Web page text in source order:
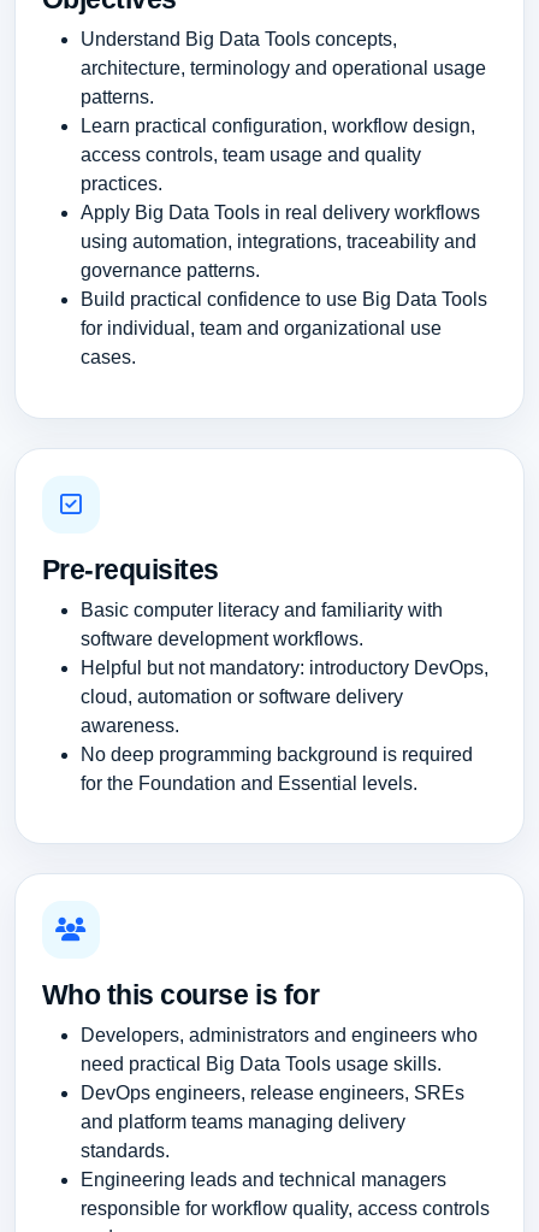
Understand Big Data Tools concepts,
architecture, terminology and operational usage
patterns.
Learn practical configuration, workflow design,
access controls, team usage and quality
practices.
Apply Big Data Tools in real delivery workflows
using automation, integrations, traceability and
governance patterns.
Build practical confidence to use Big Data Tools
for individual, team and organizational use
cases.
Pre-requisites
Basic computer literacy and familiarity with
software development workflows.
Helpful but not mandatory: introductory DevOps,
cloud, automation or software delivery
awareness.
No deep programming background is required
for the Foundation and Essential levels.
Who this course is for
Developers, administrators and engineers who
need practical Big Data Tools usage skills.
DevOps engineers, release engineers, SREs
and platform teams managing delivery
standards.
Engineering leads and technical managers
responsible for workflow quality, access controls